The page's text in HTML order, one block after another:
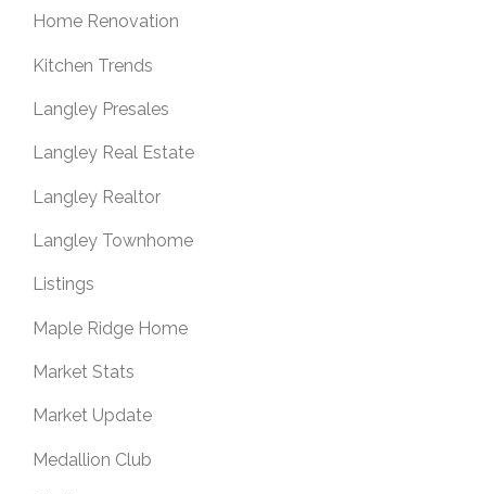
Home Renovation
Kitchen Trends
Langley Presales
Langley Real Estate
Langley Realtor
Langley Townhome
Listings
Maple Ridge Home
Market Stats
Market Update
Medallion Club